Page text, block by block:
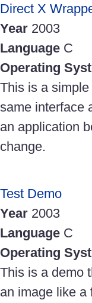
Direct X
Year 2003
Language C
Operating
This is a
same interface
an application
change.
Test Demo
Year 2003
Language C
Operating
This is a demo
an image like a